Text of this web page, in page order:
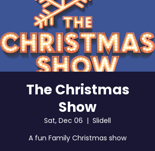
The Christmas
Show
Sat, Dec 06
  |
Slidell
A fun Family Christmas show